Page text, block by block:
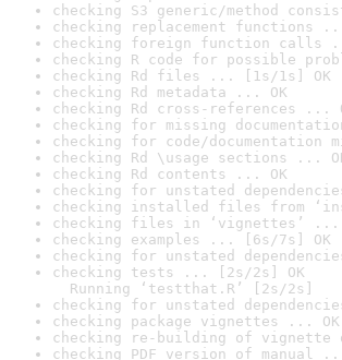
checking S3 generic/method
checking replacement functions
checking foreign function calls
checking R code for possible
checking Rd files ... [1s/1s] OK
checking Rd metadata ... OK
checking Rd cross-references ...
checking for missing
checking for code/documentation
checking Rd \usage sections ...
checking Rd contents ... OK
checking for unstated
checking installed files from
checking files in ‘vignettes’ ...
checking examples ... [6s/7s] OK
checking for unstated
checking tests ... [2s/2s] OK
Running ‘testthat.R’ [2s/2s]
checking for unstated
checking package vignettes ... OK
checking re-building of
checking PDF version of manual